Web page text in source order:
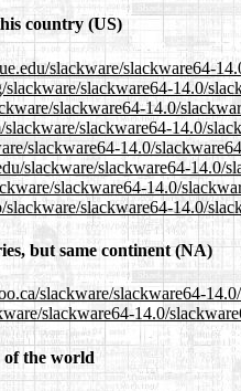
country (US)
slackware/slackware64-
slackware64-14.0/
slackware64-14.0/
slackware64-14.0/
slackware64-14.0/
slackware/slackware64-14.0/
slackware64-14.0/
slackware64-14.0/
but same continent (NA)
slackware/slackware64-
slackware64-14.0/
the world